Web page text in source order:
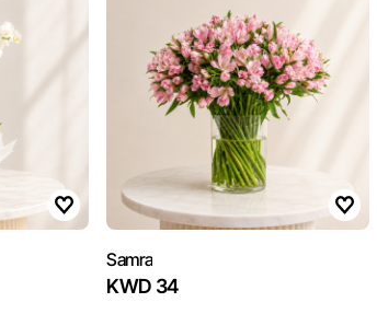
Samra
KWD 34